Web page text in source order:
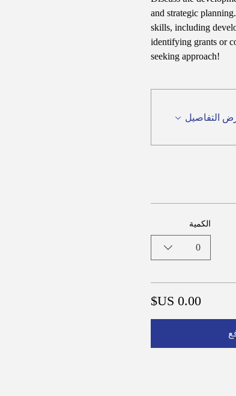
and strategic
skills, including
identifying grants or
seeking approach!
التفاصيل
الكمية
0
‏0.00 US$